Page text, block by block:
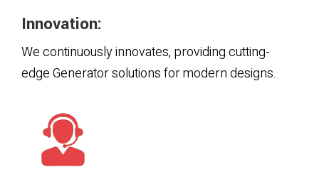
Innovation:
We continuously innovates, providing cutting-
edge Generator solutions for modern designs.